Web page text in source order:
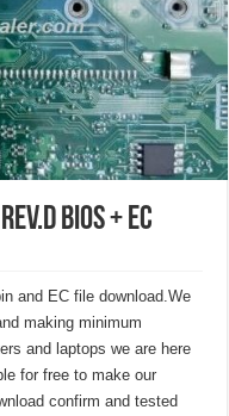
Bios + EC
and EC file download.We
making minimum
and laptops we are here
for free to make our
confirm and tested